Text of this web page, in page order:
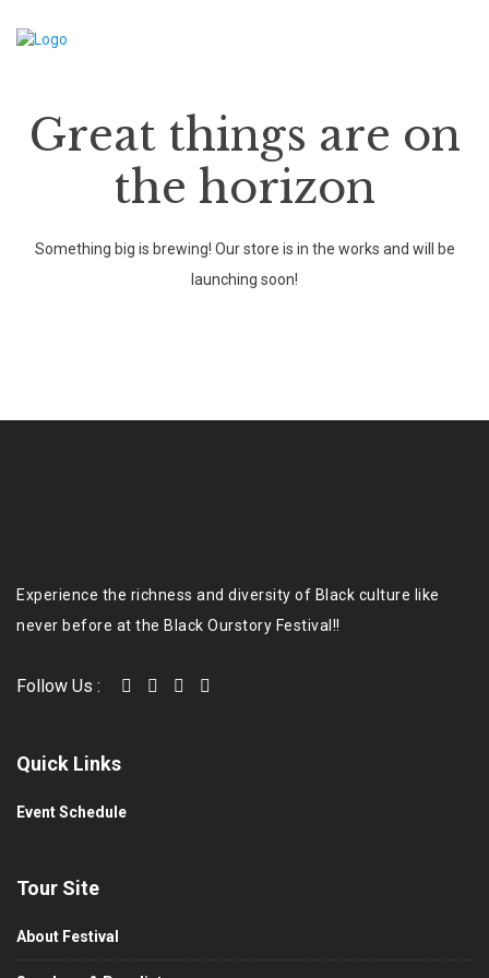
Great things are on
the horizon
Something big is brewing! Our store is in the works and will be
launching soon!
Experience the richness and diversity of Black culture like
never before at the Black Ourstory Festival!!
Follow Us :
Quick Links
Event Schedule
Tour Site
About Festival